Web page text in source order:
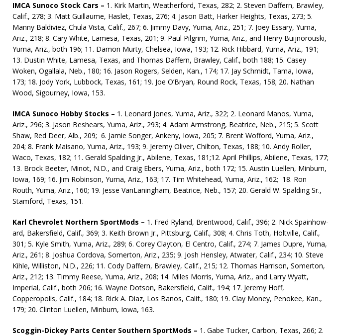
IMCA Sunoco Stock Cars – 1. Kirk Martin, Weatherford, Texas, 282; 2. Steven Daffern, Braw­ley,
Calif., 278; 3. Matt Guil­laume, Haslet, Texas, 276; 4. Ja­son Batt, Harker Heights, Texas, 273; 5.
Manny Baldiviez, Chula Vista, Calif., 267; 6. Jimmy Davy, Yuma, Ariz., 251; 7. Joey Essary, Yuma,
Ariz., 218; 8. Cary White, Lamesa, Texas, 201; 9. Paul Pil­grim, Yuma, Ariz., and Henry Buijno­rouski,
Yuma, Ariz., both 196; 11. Damon Murty, Chelsea, Iowa, 193; 12. Rick Hib­bard, Yuma, Ariz., 191;
13. Dustin White, Lamesa, Texas, and Thomas Daffern, Brawley, Calif., both 188; 15. Casey
Woken, Ogallala, Neb., 180; 16. Jason Rogers, Selden, Kan., 174; 17. Jay Schmidt, Tama, Iowa,
173; 18. Jody York, Lubbock, Texas, 161; 19. Joe O’Bryan, Round Rock, Texas, 158; 20. Nathan
Wood, Sigourney, Iowa, 153.
IMCA Sunoco Hobby Stocks – 1. Leonard Jones, Yuma, Ariz., 322; 2. Leonard Manos, Yuma,
Ariz., 296; 3. Jason Beshears, Yuma, Ariz., 293; 4. Adam Armstrong, Beatrice, Neb., 215; 5. Scott
Shaw, Red Deer, Alb., 209; 6. Jamie Songer, Ankeny, Iowa, 205; 7. Brent Wofford, Yuma, Ariz.,
204; 8. Frank Maisano, Yuma, Ariz., 193; 9. Jeremy Oliver, Chilton, Texas, 188; 10. Andy Roller,
Waco, Texas, 182; 11. Gerald Spalding Jr., Abi­lene, Texas, 181;12. April Phillips, Abilene, Texas, 177;
13. Brock Beeter, Minot, N.D., and Craig Ebers, Yuma, Ariz., both 172; 15. Austin Luellen, Minburn,
Iowa, 169; 16. Jim Robinson, Yuma, Ariz., 163; 17. Tim White­head, Yuma, Ariz., 162; 18. Ron
Routh, Yuma, Ariz., 160; 19. Jesse VanLaningham, Beatrice, Neb., 157; 20. Gerald W. Spalding Sr.,
Stamford, Texas, 151.
Karl Chevrolet Northern SportMods – 1. Fred Ryland, Brentwood, Calif., 396; 2. Nick Spainhow­
ard, Bakersfield, Calif., 369; 3. Keith Brown Jr., Pittsburg, Calif., 308; 4. Chris Toth, Holtville, Calif.,
301; 5. Kyle Smith, Yuma, Ariz., 289; 6. Corey Clay­ton, El Centro, Calif., 274; 7. James Dupre, Yuma,
Ariz., 261; 8. Joshua Cordova, Somerton, Ariz., 235; 9. Josh Hens­ley, Atwa­ter, Ca­lif., 234; 10. Steve
Kihle, Williston, N.D., 226; 11. Cody Daffern, Brawley, Ca­lif., 215; 12. Thomas Harrison, Somerton,
Ariz., 212; 13. Timmy Reese, Yuma, Ariz., 208; 14. Miles Mor­ris, Yuma, Ariz., and Larry Wyatt,
Imperial, Calif., both 206; 16. Wayne Dot­son, Bakersfield, Calif., 194; 17. Jeremy Hoff,
Copperopolis, Calif., 184; 18. Rick A. Diaz, Los Banos, Calif., 180; 19. Clay Money, Penokee, Kan.,
179; 20. Clinton Luellen, Minburn, Iowa, 163.
Scoggin-Dickey Parts Center Southern SportMods – 1. Gabe Tucker, Carbon, Texas, 266; 2.